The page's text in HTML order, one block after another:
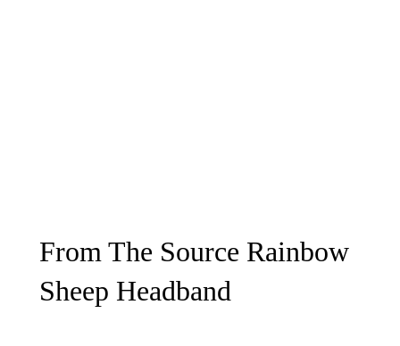
From The Source Rainbow
Sheep Headband